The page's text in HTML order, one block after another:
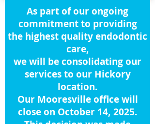
As part of our ongoing
commitment to providing
the highest quality endodontic
care,
we will be consolidating our
services to our Hickory
location.
Our Mooresville office will
close on October 14, 2025.